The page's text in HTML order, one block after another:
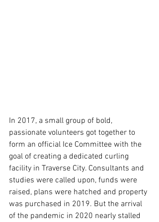
In 2017, a small group of bold,
passionate volunteers got together to
form an official Ice Committee with the
goal of creating a dedicated curling
facility in Traverse City. Consultants and
studies were called upon, funds were
raised, plans were hatched and property
was purchased in 2019. But the arrival
of the pandemic in 2020 nearly stalled